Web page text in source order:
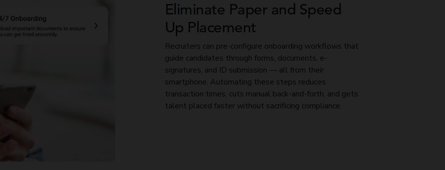
Eliminate Paper and Speed
Up Placement
Recruiters can pre-configure onboarding workflows that
guide candidates through forms, documents, e-
signatures, and ID submission — all from their
smartphone. Automating these steps reduces
transaction times, cuts manual back-and-forth, and gets
talent placed faster without sacrificing compliance.